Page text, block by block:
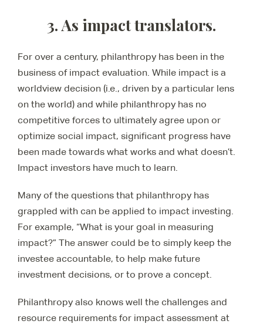
3. As impact translators.
For over a century, philanthropy has been in the
business of impact evaluation. While impact is a
worldview decision (i.e., driven by a particular lens
on the world) and while philanthropy has no
competitive forces to ultimately agree upon or
optimize social impact, significant progress have
been made towards what works and what doesn’t.
Impact investors have much to learn.
Many of the questions that philanthropy has
grappled with can be applied to impact investing.
For example, “What is your goal in measuring
impact?” The answer could be to simply keep the
investee accountable, to help make future
investment decisions, or to prove a concept.
Philanthropy also knows well the challenges and
resource requirements for impact assessment at